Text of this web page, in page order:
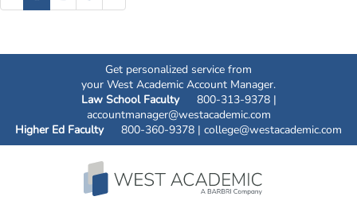
Get personalized service from
your West Academic Account Manager.
Law School Faculty800-313-9378 |
accountmanager@westacademic.com
Higher Ed Faculty800-360-9378 | college@westacademic.com